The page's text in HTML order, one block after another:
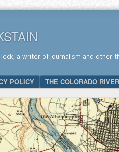
a writer of journalism and other
POLICY THE COLORADO RIVER